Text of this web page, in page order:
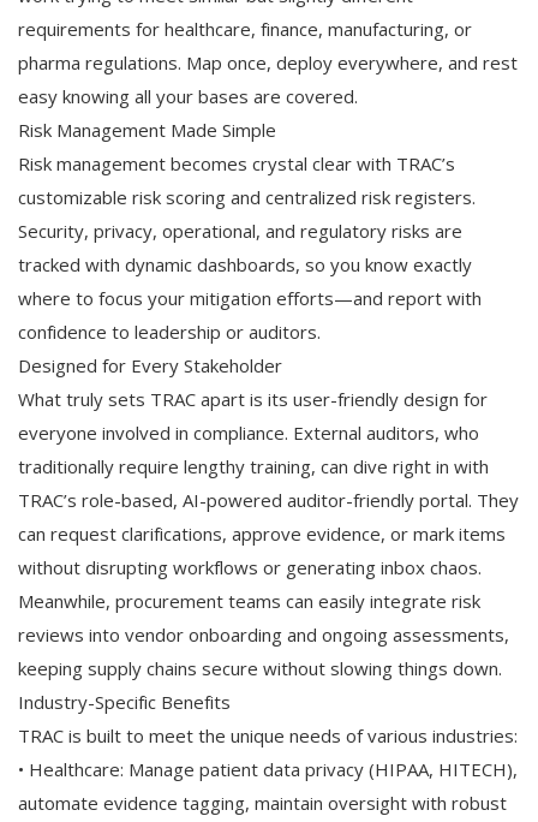
requirements for healthcare, finance, manufacturing, or
pharma regulations. Map once, deploy everywhere, and rest
easy knowing all your bases are covered.
Risk Management Made Simple
Risk management becomes crystal clear with TRAC’s
customizable risk scoring and centralized risk registers.
Security, privacy, operational, and regulatory risks are
tracked with dynamic dashboards, so you know exactly
where to focus your mitigation efforts—and report with
confidence to leadership or auditors.
Designed for Every Stakeholder
What truly sets TRAC apart is its user-friendly design for
everyone involved in compliance. External auditors, who
traditionally require lengthy training, can dive right in with
TRAC’s role-based, AI-powered auditor-friendly portal. They
can request clarifications, approve evidence, or mark items
without disrupting workflows or generating inbox chaos.
Meanwhile, procurement teams can easily integrate risk
reviews into vendor onboarding and ongoing assessments,
keeping supply chains secure without slowing things down.
Industry-Specific Benefits
TRAC is built to meet the unique needs of various industries:
• Healthcare: Manage patient data privacy (HIPAA, HITECH),
automate evidence tagging, maintain oversight with robust